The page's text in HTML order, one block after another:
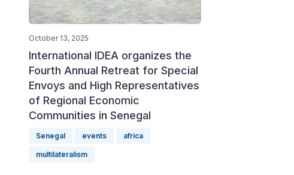
October 13, 2025
International IDEA organizes the
Fourth Annual Retreat for Special
Envoys and High Representatives
of Regional Economic
Communities in Senegal
Senegal events africa
multilateralism